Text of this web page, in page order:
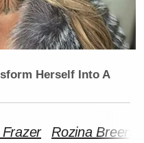
Herself Into A
Rozina Breen